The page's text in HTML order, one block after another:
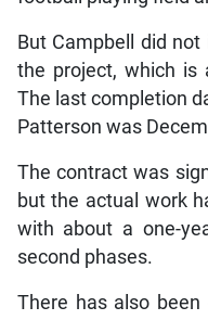
But Campbell did
the project, which is
The last completion
Patterson was
The contract was
but the actual work
with about a one-
second phases.
There has also